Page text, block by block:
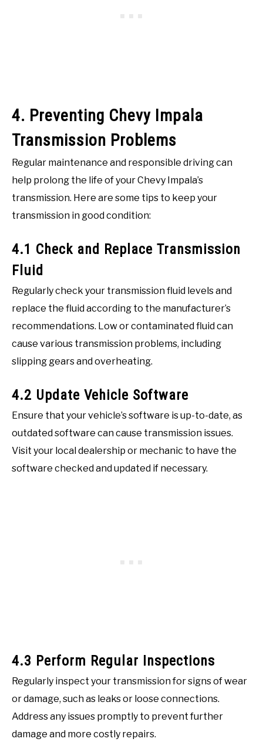
4. Preventing Chevy Impala
Transmission Problems
Regular maintenance and responsible driving can
help prolong the life of your Chevy Impala’s
transmission. Here are some tips to keep your
transmission in good condition:
4.1 Check and Replace Transmission
Fluid
Regularly check your transmission fluid levels and
replace the fluid according to the manufacturer’s
recommendations. Low or contaminated fluid can
cause various transmission problems, including
slipping gears and overheating.
4.2 Update Vehicle Software
Ensure that your vehicle’s software is up-to-date, as
outdated software can cause transmission issues.
Visit your local dealership or mechanic to have the
software checked and updated if necessary.
4.3 Perform Regular Inspections
Regularly inspect your transmission for signs of wear
or damage, such as leaks or loose connections.
Address any issues promptly to prevent further
damage and more costly repairs.